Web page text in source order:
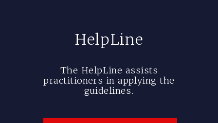
HelpLine
The HelpLine assists
practitioners in applying the
guidelines.